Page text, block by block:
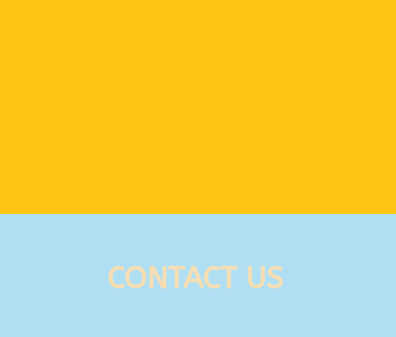
CONTACT US